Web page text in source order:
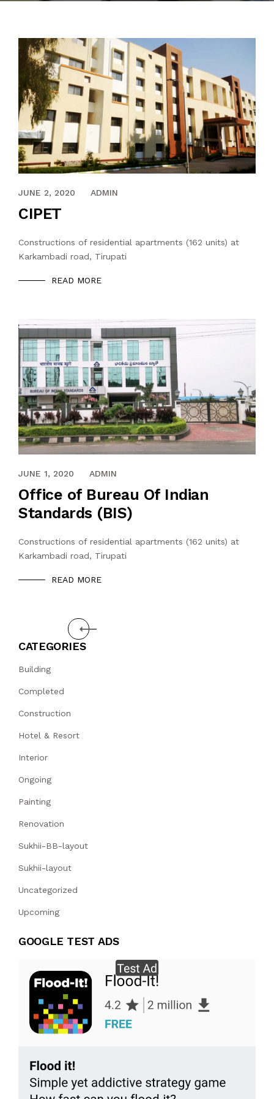
MAY 31, 2020
JUNE 2, 2020 ADMIN
CIPET
Constructions of residential apartments (162 units) at
Karkambadi road, Tirupati
READ MORE
MAY 31, 2020
JUNE 1, 2020 ADMIN
Office of Bureau Of Indian
Standards (BIS)
Constructions of residential apartments (162 units) at
Karkambadi road, Tirupati
READ MORE
Prev
CATEGORIES
Building
Completed
Construction
Hotel & Resort
Interior
Ongoing
Painting
Renovation
Sukhii-BB-layout
Sukhii-layout
Uncategorized
Upcoming
GOOGLE TEST ADS